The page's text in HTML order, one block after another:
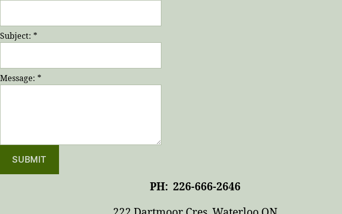
Subject: *
Message: *
PH: 226-666-2646